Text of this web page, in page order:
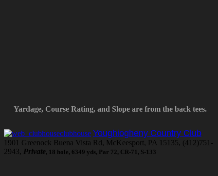
Yardage, Course Rating, and Slope are from the back tees.
Youghiogheny Country Club
1901 Greenock Buena Vista Rd, McKeesport, PA 15135, (412)751-
2943, Private, 18 hole, 6349 yds, Par 72, CR-71, S-133